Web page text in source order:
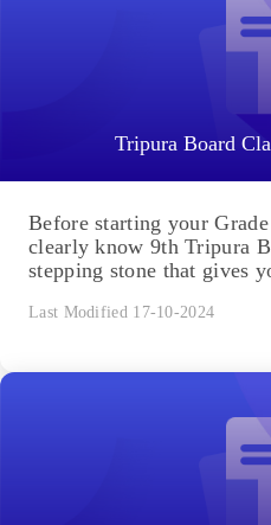
Tripura Board
Before starting your
clearly know 9th Tripura
stepping stone that gives
Last Modified 17-10-2024